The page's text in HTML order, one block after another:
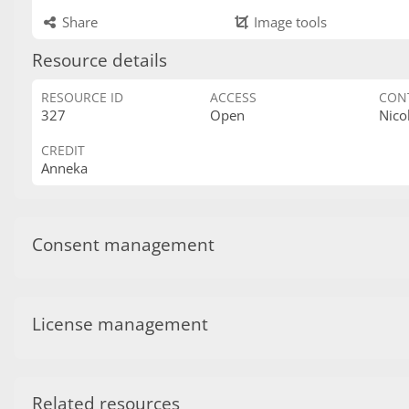
Share Image tools
Resource details
RESOURCE ID
327
ACCESS
Open
CREDIT
Anneka
Consent management
License management
Related resources